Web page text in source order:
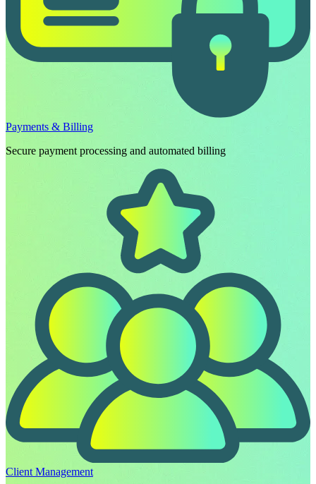
Payments & Billing
Secure payment processing and automated billing
Client Management